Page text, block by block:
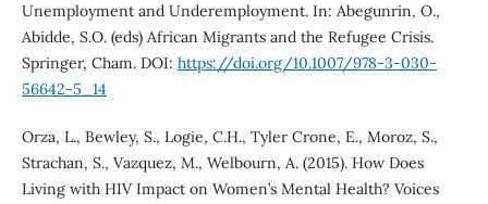
Unemployment and Underemployment. In: Abegunrin, O.,
Abidde, S.O. (eds) African Migrants and the Refugee Crisis.
Springer, Cham. DOI: https://doi.org/10.1007/978-3-030-
56642-5_14
Orza, L., Bewley, S., Logie, C.H., Tyler Crone, E., Moroz, S.,
Strachan, S., Vazquez, M., Welbourn, A. (2015). How Does
Living with HIV Impact on Women’s Mental Health? Voices